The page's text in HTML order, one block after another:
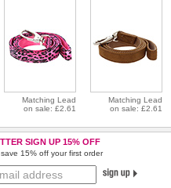
Matching Lead
on sale: £2.61
Matching Lead
on sale: £2.61
SIGN UP 15% OFF
15% off your first order